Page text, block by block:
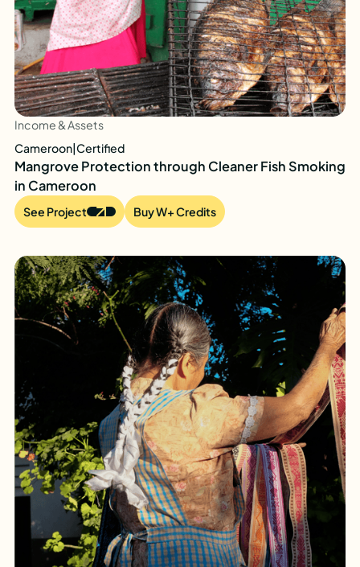
Income & Assets
Cameroon|Certified
Mangrove Protection through Cleaner Fish Smoking
in Cameroon
See Project Buy W+ Credits